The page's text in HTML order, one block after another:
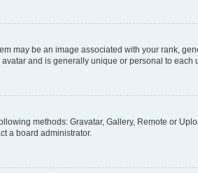
may be an image associated with your rank,
and is generally unique or personal to each
methods: Gravatar, Gallery, Remote or
a board administrator.